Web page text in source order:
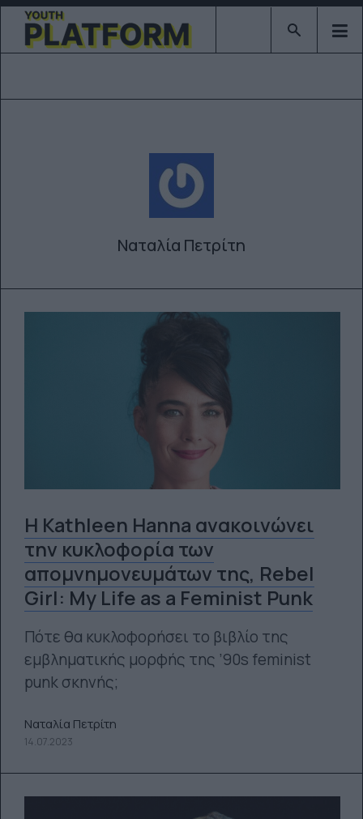
Type 2 or
Ναταλία Πετρίτη
Η Kathleen Hanna ανακοινώνει
την κυκλοφορία των
απομνημονευμάτων της, Rebel
Girl: My Life as a Feminist Punk
Πότε θα κυκλοφορήσει το βιβλίο της
εμβληματικής μορφής της ’90s feminist
punk σκηνής;
Ναταλία Πετρίτη
14.07.2023